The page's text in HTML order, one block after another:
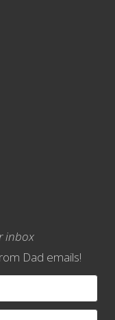
inbox
Dad emails!